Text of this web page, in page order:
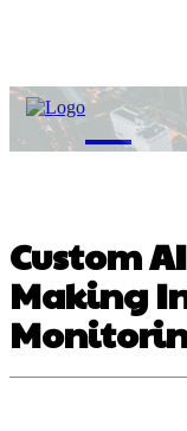
M
Custom
Making